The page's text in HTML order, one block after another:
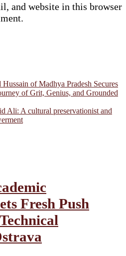
and website in this browser
of Madhya Pradesh Secures
of Grit, Genius, and Grounded
Ali: A cultural preservationist and
Fresh Push